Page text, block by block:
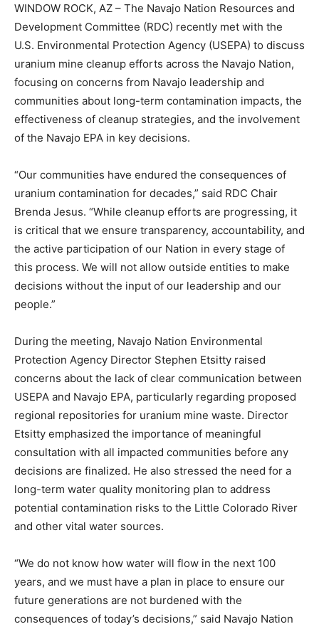
WINDOW ROCK, AZ – The Navajo Nation Resources and
Development Committee (RDC) recently met with the
U.S. Environmental Protection Agency (USEPA) to discuss
uranium mine cleanup efforts across the Navajo Nation,
focusing on concerns from Navajo leadership and
communities about long-term contamination impacts, the
effectiveness of cleanup strategies, and the involvement
of the Navajo EPA in key decisions.
“Our communities have endured the consequences of
uranium contamination for decades,” said RDC Chair
Brenda Jesus. “While cleanup efforts are progressing, it
is critical that we ensure transparency, accountability, and
the active participation of our Nation in every stage of
this process. We will not allow outside entities to make
decisions without the input of our leadership and our
people.”
During the meeting, Navajo Nation Environmental
Protection Agency Director Stephen Etsitty raised
concerns about the lack of clear communication between
USEPA and Navajo EPA, particularly regarding proposed
regional repositories for uranium mine waste. Director
Etsitty emphasized the importance of meaningful
consultation with all impacted communities before any
decisions are finalized. He also stressed the need for a
long-term water quality monitoring plan to address
potential contamination risks to the Little Colorado River
and other vital water sources.
“We do not know how water will flow in the next 100
years, and we must have a plan in place to ensure our
future generations are not burdened with the
consequences of today’s decisions,” said Navajo Nation